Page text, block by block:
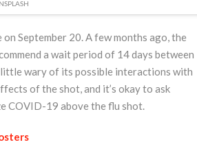
September 20. A few months ago, the
a wait period of 14 days between
little wary of its possible interactions with
of the shot, and it’s okay to ask
COVID-19 above the flu shot.